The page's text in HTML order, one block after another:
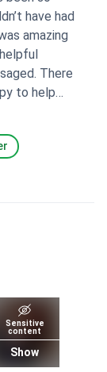
have had
amazing
There
to help
check
definitely
would
with
a similar
Sensitive
content
Show